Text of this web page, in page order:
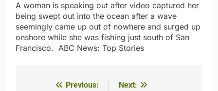
A woman is speaking out after video captured her
being swept out into the ocean after a wave
seemingly came up out of nowhere and surged up
onshore while she was fishing just south of San
Francisco.​ ​ ​ABC News: Top Stories
Previous:
Next: